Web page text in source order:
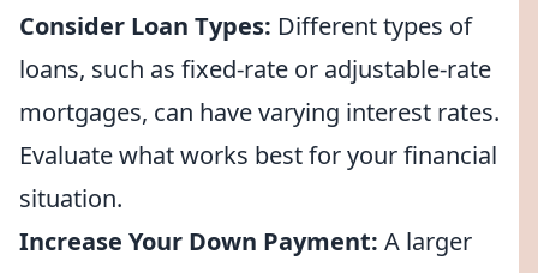
Consider Loan Types: Different types of
loans, such as fixed-rate or adjustable-rate
mortgages, can have varying interest rates.
Evaluate what works best for your financial
situation.
Increase Your Down Payment: A larger